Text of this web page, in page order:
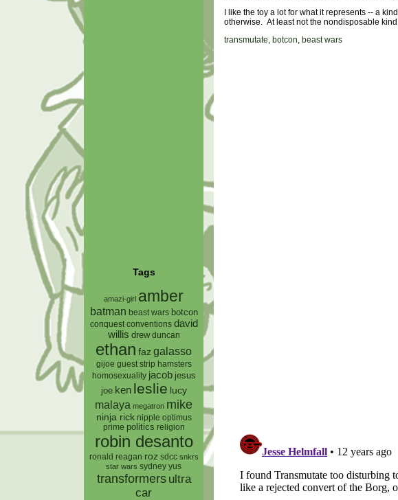
Tags
amazi-girl amber
batman beast wars botcon
conquest conventions david
willis drew duncan
ethan faz galasso
gijoe guest strip hamsters
homosexuality jacob jesus
joe ken leslie lucy
malaya megatron mike
ninja rick nipple optimus
prime politics religion
robin desanto
ronald reagan roz sdcc snkrs
star wars sydney yus
transformers ultra
car
I like the toy a lot for what it represents -- a
otherwise. At least not the nondisposable
transmutate, botcon, beast wars